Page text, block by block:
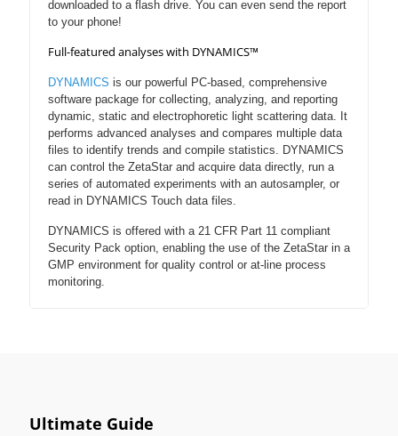
downloaded to a flash drive. You can even send the report
to your phone!
Full-featured analyses with DYNAMICS™
DYNAMICS is our powerful PC-based, comprehensive
software package for collecting, analyzing, and reporting
dynamic, static and electrophoretic light scattering data. It
performs advanced analyses and compares multiple data
files to identify trends and compile statistics. DYNAMICS
can control the ZetaStar and acquire data directly, run a
series of automated experiments with an autosampler, or
read in DYNAMICS Touch data files.
DYNAMICS is offered with a 21 CFR Part 11 compliant
Security Pack option, enabling the use of the ZetaStar in a
GMP environment for quality control or at-line process
monitoring.
Ultimate Guide